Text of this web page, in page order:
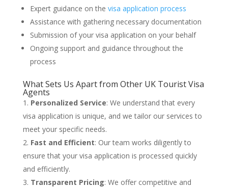
Expert guidance on the visa application process
Assistance with gathering necessary documentation
Submission of your visa application on your behalf
Ongoing support and guidance throughout the
process
What Sets Us Apart from Other UK Tourist Visa
Agents
Personalized Service: We understand that every
visa application is unique, and we tailor our services to
meet your specific needs.
Fast and Efficient: Our team works diligently to
ensure that your visa application is processed quickly
and efficiently.
Transparent Pricing: We offer competitive and